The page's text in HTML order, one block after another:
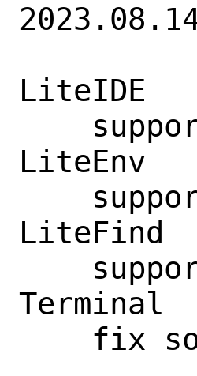
LiteIDE
LiteEnv
LiteFind
Terminal